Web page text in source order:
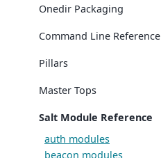
Onedir Packaging
Command Line Reference
Pillars
Master Tops
Salt Module Reference
auth modules
beacon modules